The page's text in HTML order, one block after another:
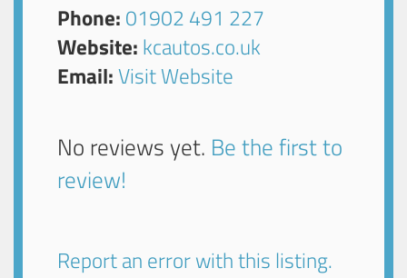
Phone: 01902 491 227
Website: kcautos.co.uk
Email:Visit Website
No reviews yet. Be the first to
review!
Report an error with this listing.